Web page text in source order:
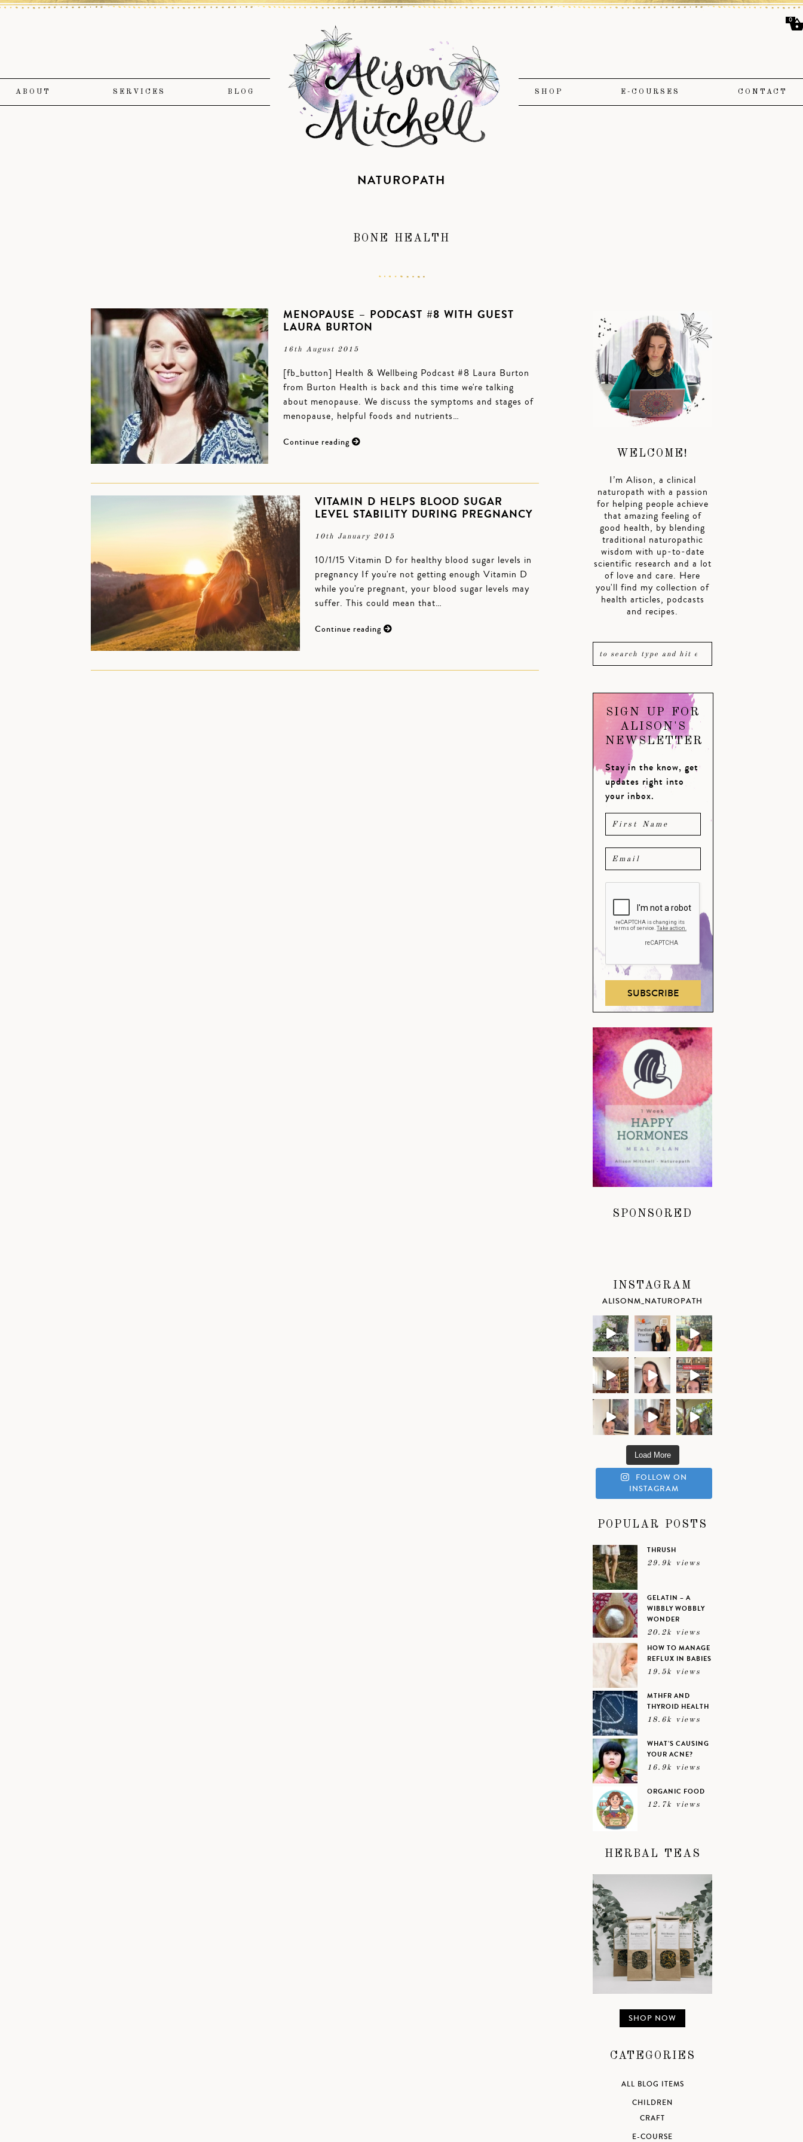
ABOUT SERVICES BLOG SHOP E-COURSES CONTACT
NATUROPATH
BONE HEALTH
MENOPAUSE – PODCAST #8 WITH GUEST
LAURA BURTON
16th August 2015
[fb_button] Health & Wellbeing Podcast #8 Laura Burton
from Burton Health is back and this time we're talking
about menopause. We discuss the symptoms and stages of
menopause, helpful foods and nutrients…
Continue reading
VITAMIN D HELPS BLOOD SUGAR
LEVEL STABILITY DURING PREGNANCY
10th January 2015
10/1/15 Vitamin D for healthy blood sugar levels in
pregnancy If you're not getting enough Vitamin D
while you're pregnant, your blood sugar levels may
suffer. This could mean that…
Continue reading
WELCOME!
I’m Alison, a clinical
naturopath with a passion
for helping people achieve
that amazing feeling of
good health, by blending
traditional naturopathic
wisdom with up-to-date
scientific research and a lot
of love and care. Here
you'll find my collection of
health articles, podcasts
and recipes.
SIGN UP FOR
ALISON'S
NEWSLETTER
Stay in the know, get
updates right into
your inbox.
SUBSCRIBE
SPONSORED
INSTAGRAM
ALISONM_NATUROPATH
Load More
FOLLOW ON
INSTAGRAM
POPULAR POSTS
THRUSH
29.9k views
GELATIN – A
WIBBLY WOBBLY
WONDER
20.2k views
HOW TO MANAGE
REFLUX IN BABIES
19.5k views
MTHFR AND
THYROID HEALTH
18.6k views
WHAT’S CAUSING
YOUR ACNE?
16.9k views
ORGANIC FOOD
12.7k views
HERBAL TEAS
SHOP NOW
CATEGORIES
ALL BLOG ITEMS
CHILDREN
CRAFT
E-COURSE
0